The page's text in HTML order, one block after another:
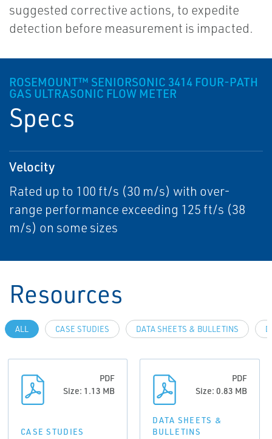
suggested corrective actions, to expedite
detection before measurement is impacted.
ROSEMOUNT™ SENIORSONIC 3414 FOUR-PATH
GAS ULTRASONIC FLOW METER
Specs
Velocity
Rated up to 100 ft/s (30 m/s) with over-
range performance exceeding 125 ft/s (38
m/s) on some sizes
Resources
ALL CASE STUDIES DATA SHEETS & BULLETINS
PDF
Size: 1.13 MB
CASE STUDIES
PDF
Size: 0.83 MB
DATA SHEETS &
BULLETINS